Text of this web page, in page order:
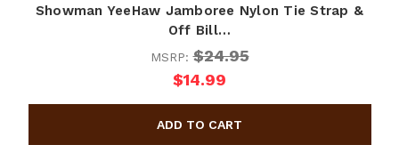
Showman YeeHaw Jamboree Nylon Tie Strap &
Off Bill…
MSRP:$24.95
$14.99